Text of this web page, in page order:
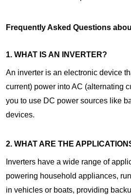
Frequently Asked Questions
1. WHAT IS AN INVERTER?
An inverter is an electronic device
current) power into AC (alternating
you to use DC power sources like
devices.
2. WHAT ARE THE
Inverters have a wide range of
powering household appliances,
in vehicles or boats, providing